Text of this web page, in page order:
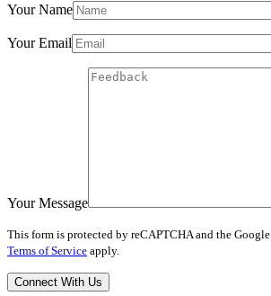
Your Name
Your Email
Your Message
This form is protected by reCAPTCHA and the Google
Terms of Service apply.